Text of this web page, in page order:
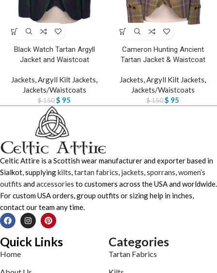
Black Watch Tartan Argyll
Jacket and Waistcoat
Jackets,Argyll Kilt Jackets,
Jackets/Waistcoats
$150$ 95
Cameron Hunting Ancient
Tartan Jacket & Waistcoat
Jackets,Argyll Kilt Jackets,
Jackets/Waistcoats
$150$ 95
Celtic Attire is a Scottish wear manufacturer and exporter based in
Sialkot, supplyingkilts,tartan fabrics, jackets,sporrans,women’s
outfits andaccessories to customers across the USA and worldwide.
For custom USA orders, group outfits or sizing help in inches,
contact our team any time.
Quick Links
Home
Categories
Tartan Fabrics